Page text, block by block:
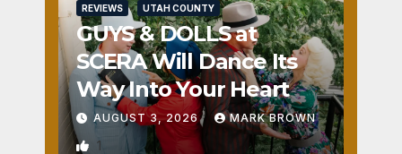
REVIEWS UTAH COUNTY
GUYS & DOLLS at
SCERA Will Dance Its
Way Into Your Heart
AUGUST 3, 2026 MARK BROWN
1